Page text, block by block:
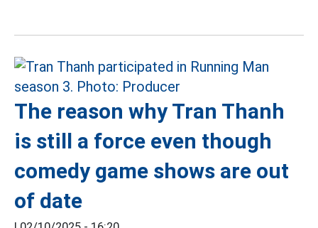
The reason why Tran Thanh
is still a force even though
comedy game shows are out
of date